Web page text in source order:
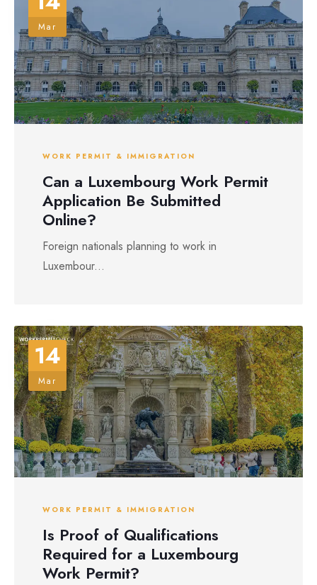
Mar
WORK PERMIT & IMMIGRATION
Can a Luxembourg Work Permit
Application Be Submitted
Online?
Foreign nationals planning to work in
Luxembour...
14
Mar
WORK PERMIT & IMMIGRATION
Is Proof of Qualifications
Required for a Luxembourg
Work Permit?